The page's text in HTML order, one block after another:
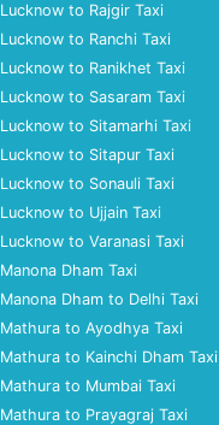
Lucknow to Rajgir Taxi
Lucknow to Ranchi Taxi
Lucknow to Ranikhet Taxi
Lucknow to Sasaram Taxi
Lucknow to Sitamarhi Taxi
Lucknow to Sitapur Taxi
Lucknow to Sonauli Taxi
Lucknow to Ujjain Taxi
Lucknow to Varanasi Taxi
Manona Dham Taxi
Manona Dham to Delhi Taxi
Mathura to Ayodhya Taxi
Mathura to Kainchi Dham Taxi
Mathura to Mumbai Taxi
Mathura to Prayagraj Taxi